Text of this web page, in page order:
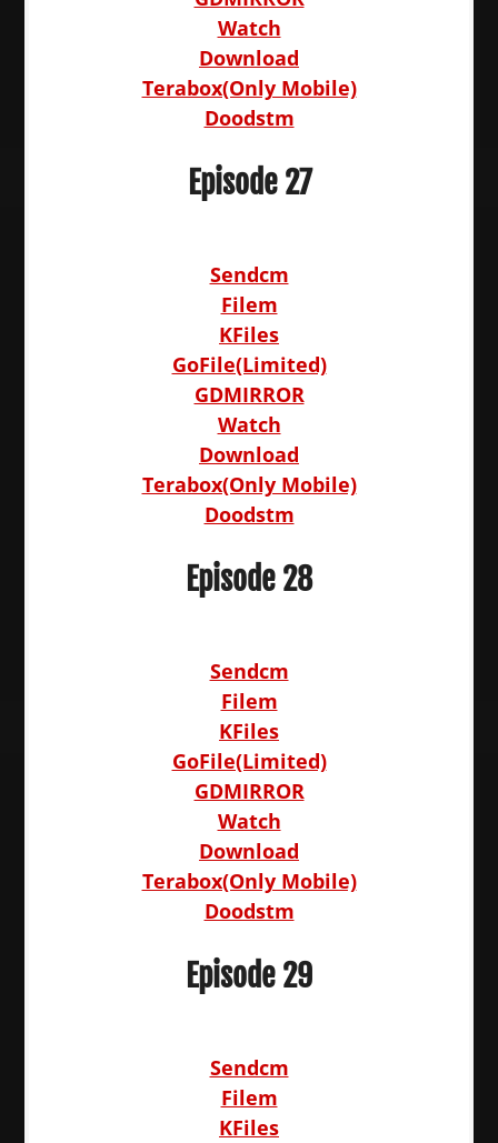
Watch
Download
Terabox(Only Mobile)
Doodstm
Episode 27
Sendcm
Filem
KFiles
GoFile(Limited)
GDMIRROR
Watch
Download
Terabox(Only Mobile)
Doodstm
Episode 28
Sendcm
Filem
KFiles
GoFile(Limited)
GDMIRROR
Watch
Download
Terabox(Only Mobile)
Doodstm
Episode 29
Sendcm
Filem
KFiles